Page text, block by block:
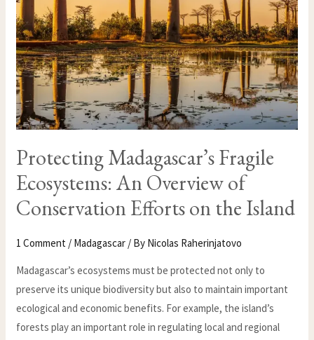
Protecting Madagascar’s Fragile
Ecosystems: An Overview of
Conservation Efforts on the Island
1 Comment / Madagascar / By Nicolas Raherinjatovo
Madagascar’s ecosystems must be protected not only to
preserve its unique biodiversity but also to maintain important
ecological and economic benefits. For example, the island’s
forests play an important role in regulating local and regional
CONSERVATION
EFFORTS
ON
THE
ISLAND